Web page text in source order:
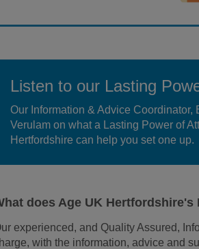
Listen to our Lasting
Our Information & Advice Coordinator,
Verulam on what a Lasting Power of
Hertfordshire can help you set one up.
does Age UK Hertfordshire's
experienced, and Quality Assured,
, with the information, advice and